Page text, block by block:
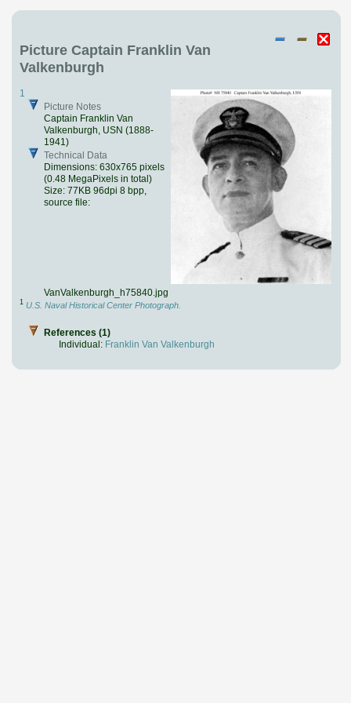
Picture Captain Franklin Van
Valkenburgh
1
Picture Notes
Captain Franklin Van
Valkenburgh, USN (1888-
1941)
Technical Data
Dimensions: 630x765 pixels
(0.48 MegaPixels in total)
Size: 77KB 96dpi 8 bpp,
source file:
VanValkenburgh_h75840.jpg
1 U.S. Naval Historical Center Photograph.
References (1)
Individual: Franklin Van Valkenburgh